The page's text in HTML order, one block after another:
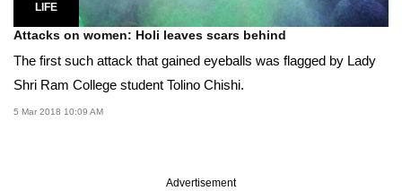
LIFE
Attacks on women: Holi leaves scars behind
The first such attack that gained eyeballs was flagged by Lady
Shri Ram College student Tolino Chishi.
5 Mar 2018 10:09 AM
Advertisement